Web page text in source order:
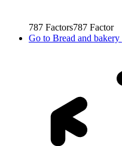
787 Factors787 Factor
Go to Bread and